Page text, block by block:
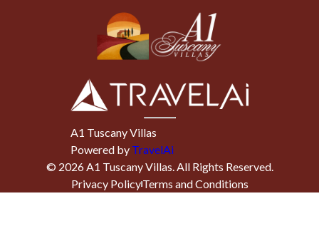
A1 Tuscany Villas
Powered by TravelAi
© 2026A1 Tuscany Villas. All Rights Reserved.
Privacy PolicyTerms and Conditions